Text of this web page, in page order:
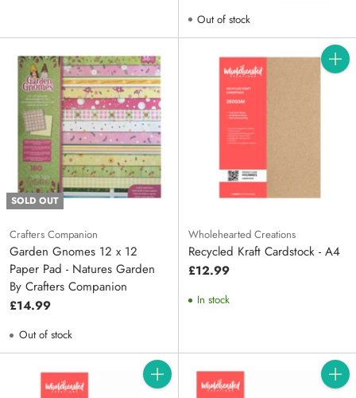
Out of stock
SOLD OUT
Crafters Companion
Garden Gnomes 12 x 12
Paper Pad - Natures Garden
By Crafters Companion
£14.99
Out of stock
Wholehearted Creations
Recycled Kraft Cardstock - A4
£12.99
In stock
Quantity